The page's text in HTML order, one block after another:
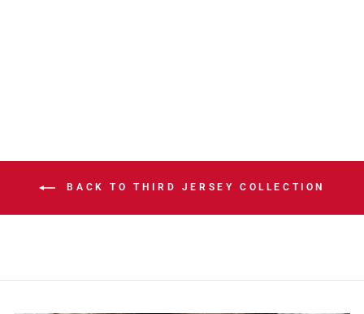
BACK TO THIRD JERSEY COLLECTION